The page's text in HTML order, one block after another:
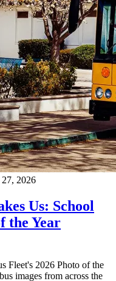
2026
Us: School
the Year
Fleet's 2026 Photo of the
images from across the